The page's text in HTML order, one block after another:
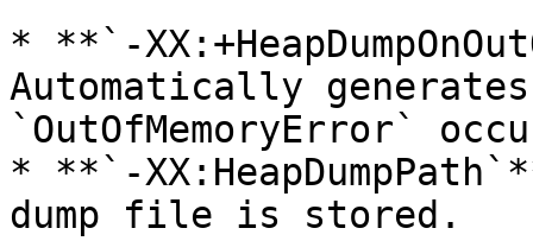
* **`-
Automatically generates
`OutOfMemoryError`
* **`-
dump file is stored.